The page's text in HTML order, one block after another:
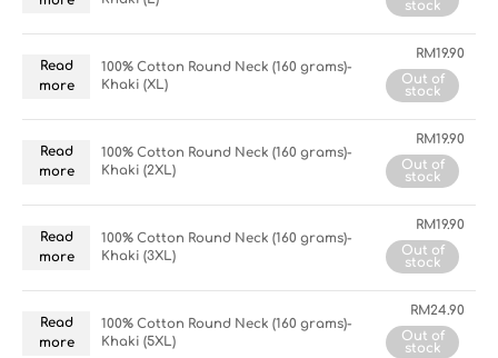
stock
Read
more
100% Cotton Round Neck (160 grams)-
Khaki (XL)
RM19.90
Out of
stock
Read
more
100% Cotton Round Neck (160 grams)-
Khaki (2XL)
RM19.90
Out of
stock
Read
more
100% Cotton Round Neck (160 grams)-
Khaki (3XL)
RM19.90
Out of
stock
Read
more
100% Cotton Round Neck (160 grams)-
Khaki (5XL)
RM24.90
Out of
stock